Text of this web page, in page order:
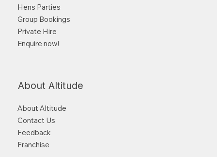
Hens Parties
Group Bookings
Private Hire
Enquire now!
About Altitude
About Altitude
Contact Us
Feedback
Franchise